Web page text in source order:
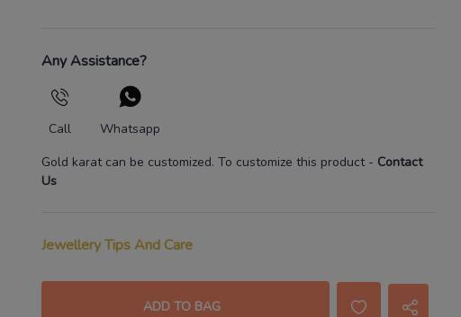
Any Assistance?
Call
Whatsapp
Gold karat can be customized. To customize this product- Contact
Us
Jewellery Tips And Care
ADD TO BAG